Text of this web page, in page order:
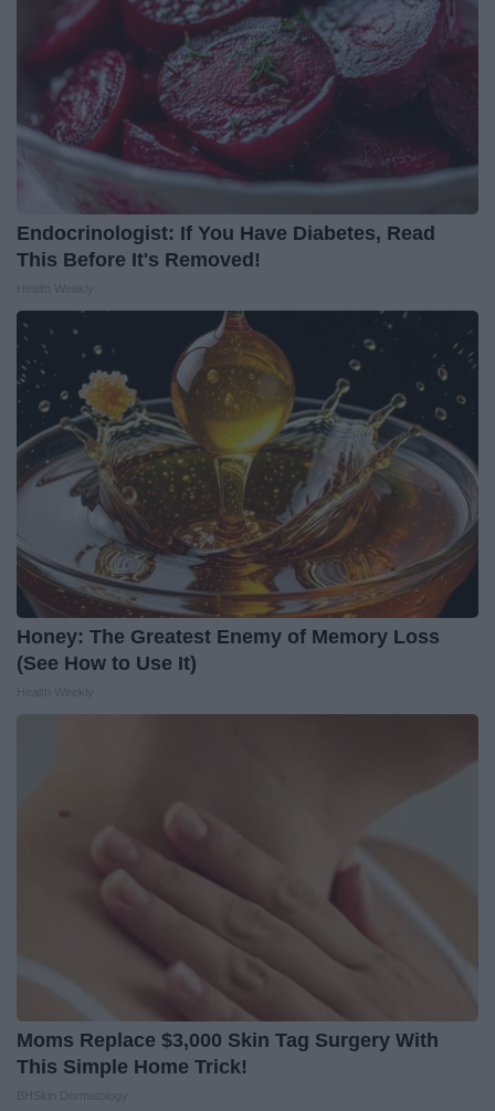
Endocrinologist: If You Have Diabetes, Read
This Before It's Removed!
Honey: The Greatest Enemy of Memory Loss
(See How to Use It)
Moms Replace $3,000 Skin Tag Surgery With
This Simple Home Trick!